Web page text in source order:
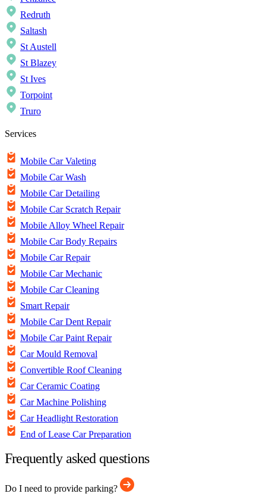
Redruth
Saltash
St Austell
St Blazey
St Ives
Torpoint
Truro
Services
Mobile Car Valeting
Mobile Car Wash
Mobile Car Detailing
Mobile Car Scratch Repair
Mobile Alloy Wheel Repair
Mobile Car Body Repairs
Mobile Car Repair
Mobile Car Mechanic
Mobile Car Cleaning
Smart Repair
Mobile Car Dent Repair
Mobile Car Paint Repair
Car Mould Removal
Convertible Roof Cleaning
Car Ceramic Coating
Car Machine Polishing
Car Headlight Restoration
End of Lease Car Preparation
Frequently asked questions
Do I need to provide parking?